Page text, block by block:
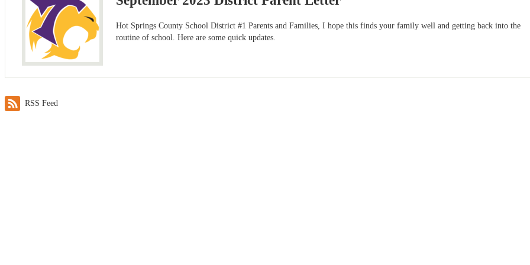
Hot Springs County School District #1 Parents and Families, I hope this finds your family well and getting back into the
routine of school. Here are some quick updates.
RSS Feed